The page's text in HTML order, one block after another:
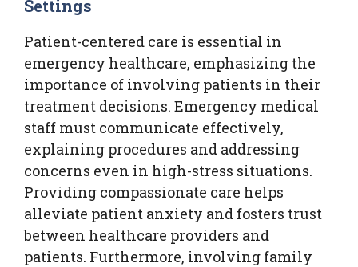
Settings
Patient-centered care is essential in
emergency healthcare, emphasizing the
importance of involving patients in their
treatment decisions. Emergency medical
staff must communicate effectively,
explaining procedures and addressing
concerns even in high-stress situations.
Providing compassionate care helps
alleviate patient anxiety and fosters trust
between healthcare providers and
patients. Furthermore, involving family